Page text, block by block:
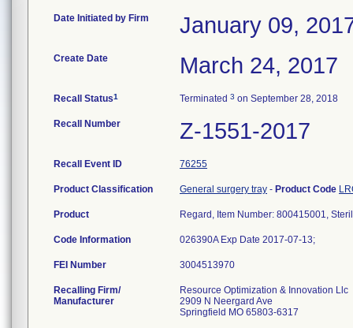
Date Initiated by Firm January 09,
Create Date March 24, 2017
Recall Status1 Terminated 3 on September 28, 2018
Recall Number Z-1551-2017
Recall Event ID 76255
Product Classification General surgery tray - Product Code
Product Regard, Item Number: 800415001,
Code Information 026390A Exp Date 2017-07-13;
FEI Number
Recalling Firm/
Manufacturer
Resource Optimization & Innovation Llc
2909 N Neergard Ave
Springfield MO 65803-6317